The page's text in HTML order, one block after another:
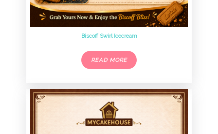
Biscoff Swirl Icecream
READ MORE